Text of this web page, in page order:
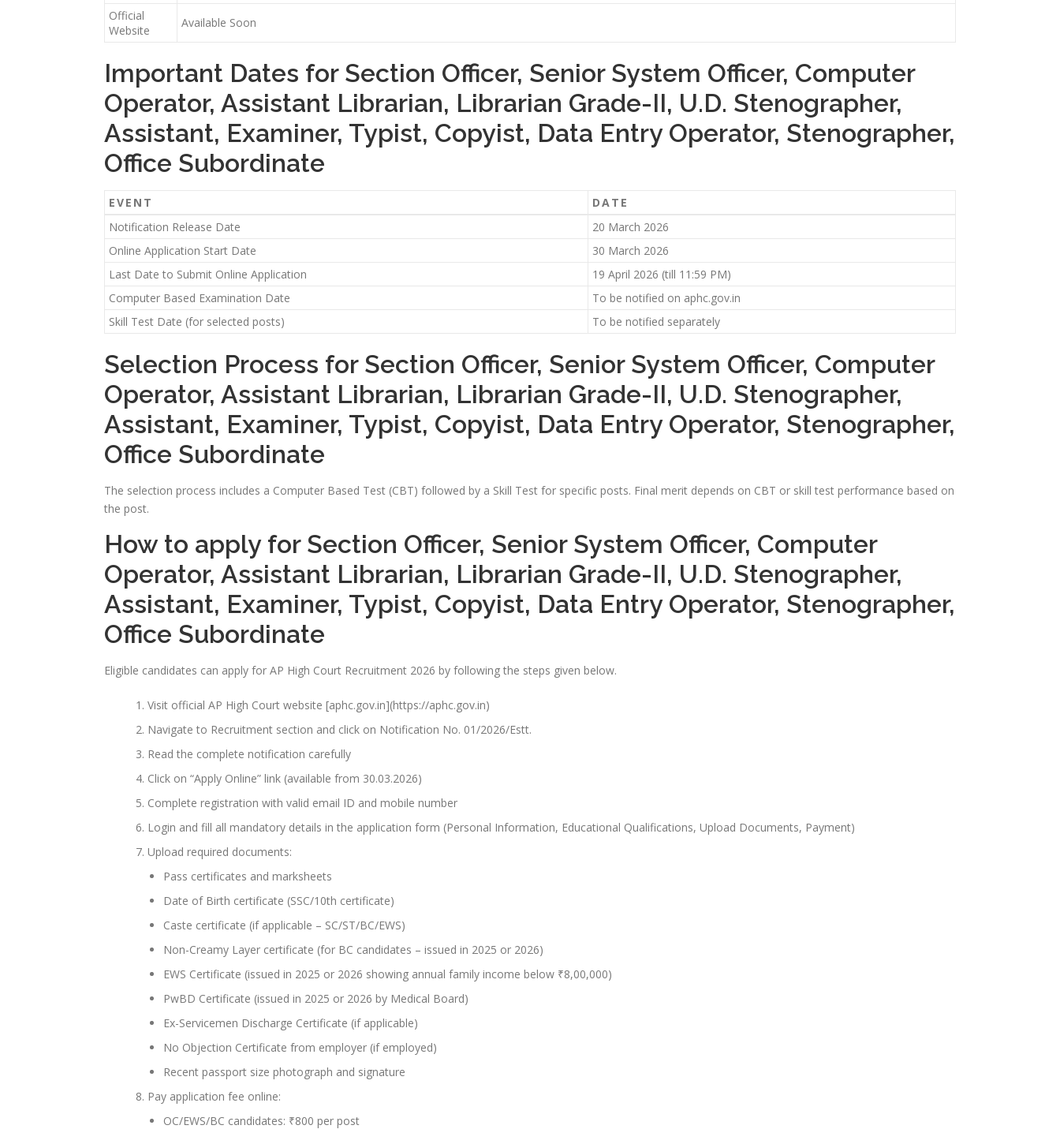
Official
Website
Available Soon
Important Dates for Section Officer, Senior System Officer, Computer
Operator, Assistant Librarian, Librarian Grade-II, U.D. Stenographer,
Assistant, Examiner, Typist, Copyist, Data Entry Operator, Stenographer,
Office Subordinate
EVENT
DATE
Notification Release Date
20 March 2026
Online Application Start Date
30 March 2026
Last Date to Submit Online Application
19 April 2026 (till 11:59 PM)
Computer Based Examination Date
To be notified on aphc.gov.in
Skill Test Date (for selected posts)
To be notified separately
Selection Process for Section Officer, Senior System Officer, Computer
Operator, Assistant Librarian, Librarian Grade-II, U.D. Stenographer,
Assistant, Examiner, Typist, Copyist, Data Entry Operator, Stenographer,
Office Subordinate
The selection process includes a Computer Based Test (CBT) followed by a Skill Test for specific posts. Final merit depends on CBT or skill test performance based on
the post.
How to apply for Section Officer, Senior System Officer, Computer
Operator, Assistant Librarian, Librarian Grade-II, U.D. Stenographer,
Assistant, Examiner, Typist, Copyist, Data Entry Operator, Stenographer,
Office Subordinate
Eligible candidates can apply for AP High Court Recruitment 2026 by following the steps given below.
Visit official AP High Court website [aphc.gov.in](https://aphc.gov.in)
Navigate to Recruitment section and click on Notification No. 01/2026/Estt.
Read the complete notification carefully
Click on “Apply Online” link (available from 30.03.2026)
Complete registration with valid email ID and mobile number
Login and fill all mandatory details in the application form (Personal Information, Educational Qualifications, Upload Documents, Payment)
Upload required documents:
Pass certificates and marksheets
Date of Birth certificate (SSC/10th certificate)
Caste certificate (if applicable – SC/ST/BC/EWS)
Non-Creamy Layer certificate (for BC candidates – issued in 2025 or 2026)
EWS Certificate (issued in 2025 or 2026 showing annual family income below ₹8,00,000)
PwBD Certificate (issued in 2025 or 2026 by Medical Board)
Ex-Servicemen Discharge Certificate (if applicable)
No Objection Certificate from employer (if employed)
Recent passport size photograph and signature
Pay application fee online:
OC/EWS/BC candidates: ₹800 per post